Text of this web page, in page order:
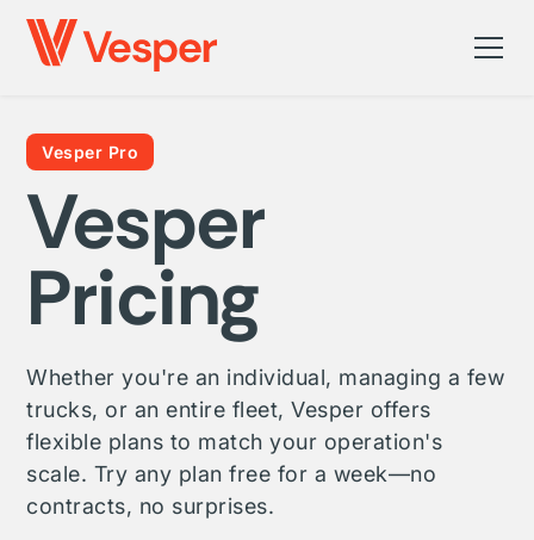
Vesper Pro
Vesper
Pricing
Whether you're an individual, managing a few
trucks, or an entire fleet, Vesper offers
flexible plans to match your operation's
scale. Try any plan free for a week—no
contracts, no surprises.